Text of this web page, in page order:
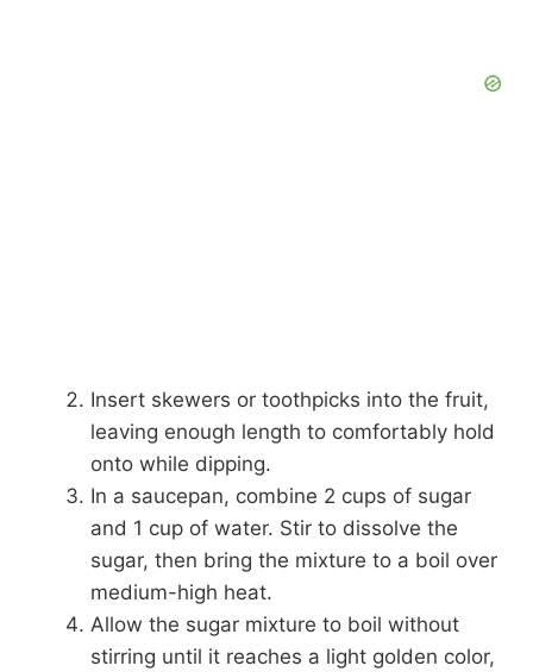
Insert skewers or toothpicks into the fruit,
leaving enough length to comfortably hold
onto while dipping.
In a saucepan, combine 2 cups of sugar
and 1 cup of water. Stir to dissolve the
sugar, then bring the mixture to a boil over
medium-high heat.
Allow the sugar mixture to boil without
stirring until it reaches a light golden color,